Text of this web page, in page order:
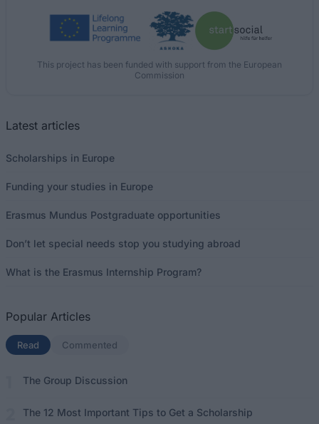
This project has been funded with support from the European
Commission
Latest articles
Scholarships in Europe
Funding your studies in Europe
Erasmus Mundus Postgraduate opportunities
Don’t let special needs stop you studying abroad
What is the Erasmus Internship Program?
Popular Articles
Read (active tab)
Commented
The Group Discussion
The 12 Most Important Tips to Get a Scholarship